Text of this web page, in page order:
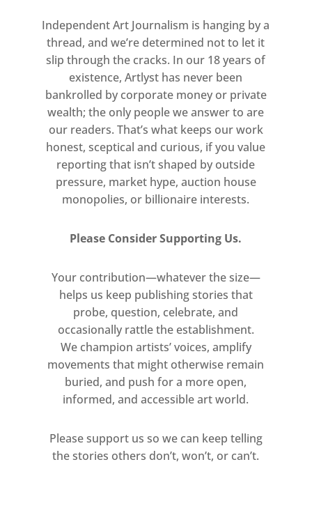
brickwork, or human skin. Time
accretes on their surfaces, marked
by single, swift brushstrokes and
dense fogs of pigment. Space
buckles and collapses in on itself
and bodies are turned inside out.
Human relationships take on shapes
that are at once strange and
strangely familiar, while near-
diagrammatic modes of depiction
colour, line and form.
Perhaps it’s not dream logic that
holds sway here at all, but rather
simply Boyd’s medium. Like dreams,
paintings have their own protocols
and their own deep sense of what’s
necessary. They strive towards what
the artist has termed a ‘given-ness’,
establishment of ‘a believable world’.
Independent Art Journalism is hanging by a
thread, and we’re determined not to let it
slip through the cracks. In our 18 years of
existence, Artlyst has never been
bankrolled by corporate money or private
wealth; the only people we answer to are
our readers. That’s what keeps our work
honest, sceptical and curious, if you value
reporting that isn’t shaped by outside
pressure, market hype, auction house
monopolies, or billionaire interests.
Please Consider Supporting Us.
Your contribution—whatever the size—
helps us keep publishing stories that
probe, question, celebrate, and
occasionally rattle the establishment.
We champion artists’ voices, amplify
movements that might otherwise remain
buried, and push for a more open,
informed, and accessible art world.
Please support us so we can keep telling
the stories others don’t, won’t, or can’t.